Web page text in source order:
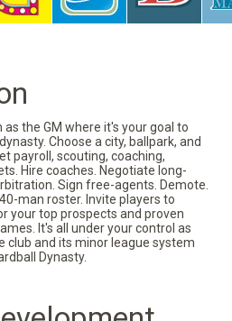
the GM where it's your goal to
Choose a city, ballpark, and
payroll, scouting, coaching,
Hire coaches. Negotiate long-
Sign free-agents. Demote.
man roster. Invite players to
your top prospects and proven
It's all under your control as
club and its minor league system
Dynasty.